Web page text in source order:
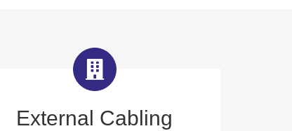
External Cabling